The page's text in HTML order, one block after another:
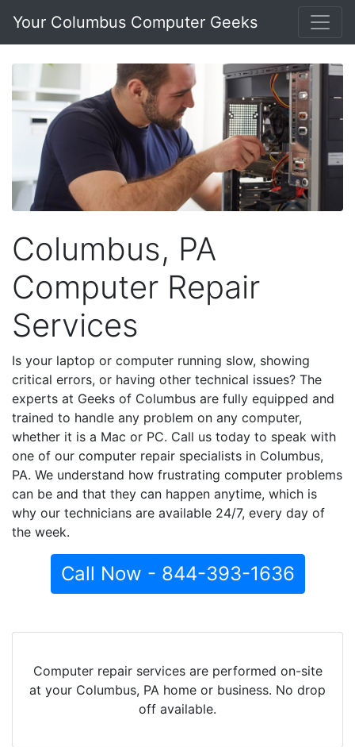
Your Columbus Computer Geeks
Columbus, PA
Computer Repair
Services
Is your laptop or computer running slow, showing
critical errors, or having other technical issues? The
experts at Geeks of Columbus are fully equipped and
trained to handle any problem on any computer,
whether it is a Mac or PC. Call us today to speak with
one of our computer repair specialists in Columbus,
PA. We understand how frustrating computer problems
can be and that they can happen anytime, which is
why our technicians are available 24/7, every day of
the week.
Call Now - 844-393-1636
Computer repair services are performed on-site
at your Columbus, PA home or business. No drop
off available.